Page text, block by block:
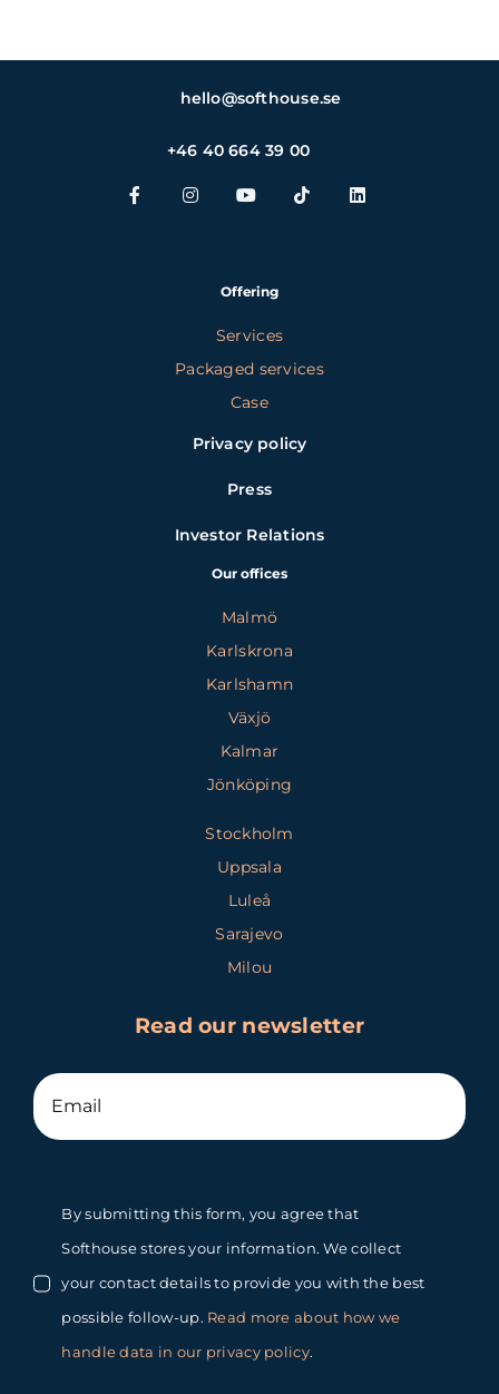
hello@softhouse.se
+46 40 664 39 00
Offering
Services
Packaged services
Case
Privacy policy
Press
Investor Relations
Our offices
Malmö
Karlskrona
Karlshamn
Växjö
Kalmar
Jönköping
Stockholm
Uppsala
Luleå
Sarajevo
Milou
Read our newsletter
By submitting this form, you agree that
Softhouse stores your information. We collect
your contact details to provide you with the best
possible follow-up. Read more about how we
handle data in our privacy policy.